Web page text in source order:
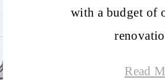
with a budget of
Read